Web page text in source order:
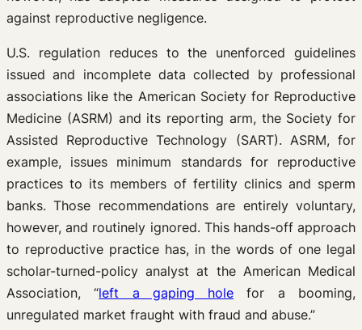
against reproductive negligence.
U.S. regulation reduces to the unenforced guidelines
issued and incomplete data collected by professional
associations like the American Society for Reproductive
Medicine (ASRM) and its reporting arm, the Society for
Assisted Reproductive Technology (SART). ASRM, for
example, issues minimum standards for reproductive
practices to its members of fertility clinics and sperm
banks. Those recommendations are entirely voluntary,
however, and routinely ignored. This hands-off approach
to reproductive practice has, in the words of one legal
scholar-turned-policy analyst at the American Medical
Association, “left a gaping hole for a booming,
unregulated market fraught with fraud and abuse.”